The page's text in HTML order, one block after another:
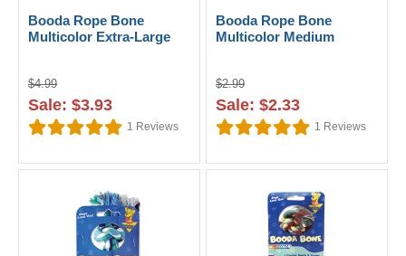
Booda Rope Bone
Multicolor Extra-Large
$4.99
Sale: $3.93
1 Reviews
Booda Rope Bone
Multicolor Medium
$2.99
Sale: $2.33
1 Reviews